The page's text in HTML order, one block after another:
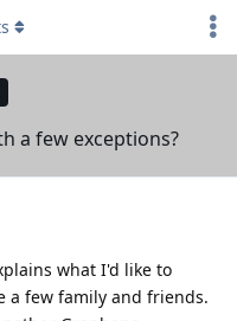
a few exceptions?
what I'd like to
a few family and friends.